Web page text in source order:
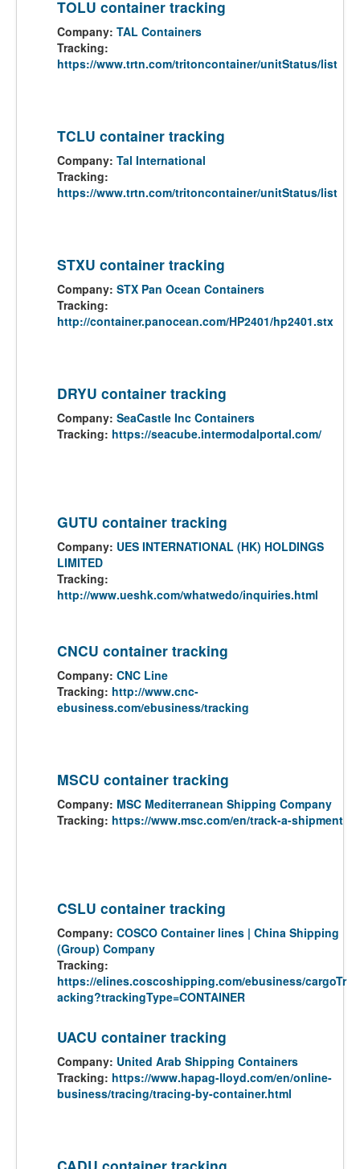
TOLU container tracking
Company: TAL Containers
Tracking:
https://www.trtn.com/tritoncontainer/unitStatus/list
TCLU container tracking
Company: Tal International
Tracking:
https://www.trtn.com/tritoncontainer/unitStatus/list
STXU container tracking
Company: STX Pan Ocean Containers
Tracking:
http://container.panocean.com/HP2401/hp2401.stx
DRYU container tracking
Company: SeaCastle Inc Containers
Tracking: https://seacube.intermodalportal.com/
GUTU container tracking
Company: UES INTERNATIONAL (HK) HOLDINGS
LIMITED
Tracking:
http://www.ueshk.com/whatwedo/inquiries.html
CNCU container tracking
Company: CNC Line
Tracking: http://www.cnc-
ebusiness.com/ebusiness/tracking
MSCU container tracking
Company: MSC Mediterranean Shipping Company
Tracking: https://www.msc.com/en/track-a-shipment
CSLU container tracking
Company: COSCO Container lines | China Shipping
(Group) Company
Tracking:
https://elines.coscoshipping.com/ebusiness/cargoTr
acking?trackingType=CONTAINER
UACU container tracking
Company: United Arab Shipping Containers
Tracking: https://www.hapag-lloyd.com/en/online-
business/tracing/tracing-by-container.html